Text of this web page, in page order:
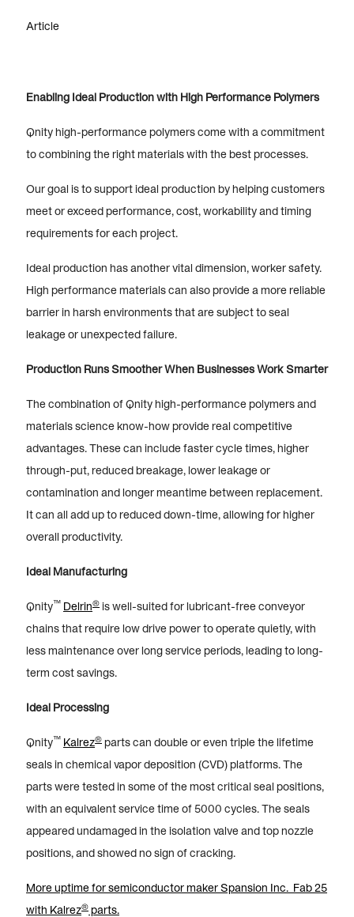
Article
Enabling Ideal Production with High Performance Polymers
Qnity high-performance polymers come with a commitment
to combining the right materials with the best processes.
Our goal is to support ideal production by helping customers
meet or exceed performance, cost, workability and timing
requirements for each project.
Ideal production has another vital dimension, worker safety.
High performance materials can also provide a more reliable
barrier in harsh environments that are subject to seal
leakage or unexpected failure.
Production Runs Smoother When Businesses Work Smarter
The combination of Qnity high-performance polymers and
materials science know-how provide real competitive
advantages. These can include faster cycle times, higher
through-put, reduced breakage, lower leakage or
contamination and longer meantime between replacement.
It can all add up to reduced down-time, allowing for higher
overall productivity.
Ideal Manufacturing
Qnity™ Delrin® is well-suited for lubricant-free conveyor
chains that require low drive power to operate quietly, with
less maintenance over long service periods, leading to long-
term cost savings.
Ideal Processing
Qnity™ Kalrez® parts can double or even triple the lifetime
seals in chemical vapor deposition (CVD) platforms. The
parts were tested in some of the most critical seal positions,
with an equivalent service time of 5000 cycles. The seals
appeared undamaged in the isolation valve and top nozzle
positions, and showed no sign of cracking.
More uptime for semiconductor maker Spansion Inc. Fab 25
with Kalrez® parts.